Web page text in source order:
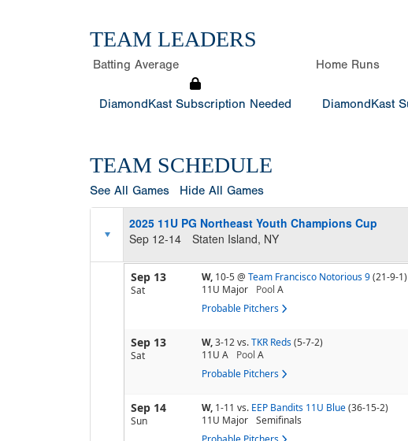
TEAM LEADERS
Batting Average
DiamondKast Subscription Needed
Home Runs
DiamondKast
TEAM SCHEDULE
See All Games Hide All Games
2025 11U PG Northeast Youth Champions Cup
Sep 12-14
Staten Island, NY
Sep 13
Sat
W, 10-5@ Team Francisco Notorious 9(21-9-1)
11U Major
Pool A
Probable Pitchers
Sep 13
Sat
W,3-12vs.TKR Reds(5-7-2)
11U A
Pool A
Probable Pitchers
Sep 14
Sun
W, 1-11 vs. EEP Bandits 11U Blue(36-15-2)
11U Major Semifinals